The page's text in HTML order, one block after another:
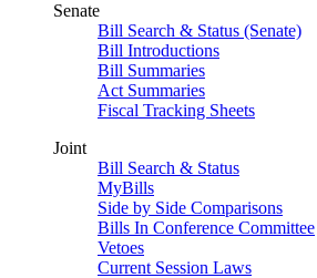
Senate
Bill Search & Status (Senate)
Bill Introductions
Bill Summaries
Act Summaries
Fiscal Tracking Sheets
Joint
Bill Search & Status
MyBills
Side by Side Comparisons
Bills In Conference Committee
Vetoes
Current Session Laws